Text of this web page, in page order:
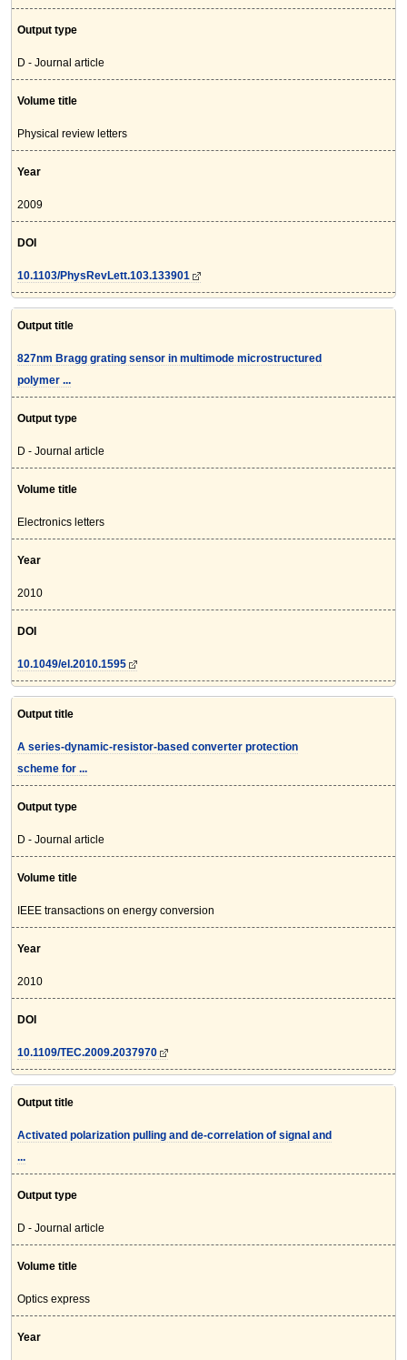
Output type
D - Journal article
Volume title
Physical review letters
Year
2009
DOI
10.1103/PhysRevLett.103.133901
Output title
827nm Bragg grating sensor in multimode microstructured
polymer ...
Output type
D - Journal article
Volume title
Electronics letters
Year
2010
DOI
10.1049/el.2010.1595
Output title
A series-dynamic-resistor-based converter protection
scheme for ...
Output type
D - Journal article
Volume title
IEEE transactions on energy conversion
Year
2010
DOI
10.1109/TEC.2009.2037970
Output title
Activated polarization pulling and de-correlation of signal and
...
Output type
D - Journal article
Volume title
Optics express
Year